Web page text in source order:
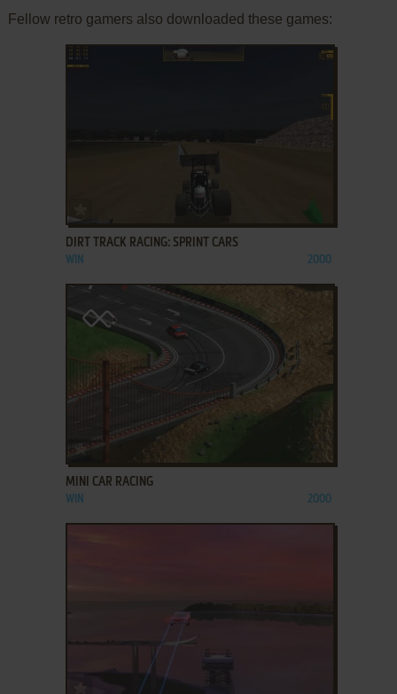
Fellow retro gamers also downloaded these games:
DIRT TRACK RACING: SPRINT CARS
WIN 2000
ADD TO FAVORITES
MINI CAR RACING
WIN 2000